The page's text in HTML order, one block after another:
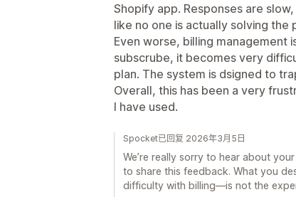
Shopify app. Responses are
like no one is actually solving the
Even worse, billing management
subscrube, it becomes very
plan. The system is dsigned to
Overall, this has been a very
I have used.
Spocket已回复 2026年3月5日
We’re really sorry to hear about
to share this feedback. What you
difficulty with billing—is not the